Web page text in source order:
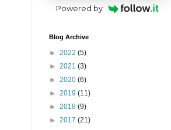
Powered by
Blog Archive
► 2022 (5)
► 2021 (3)
► 2020 (6)
► 2019 (11)
► 2018 (9)
► 2017 (21)